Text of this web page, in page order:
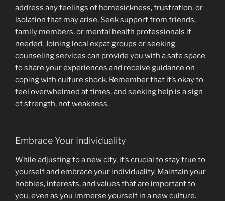
address any feelings of homesickness, frustration, or
isolation that may arise. Seek support from friends,
family members, or mental health professionals if
needed. Joining local expat groups or seeking
counseling services can provide you with a safe space
to share your experiences and receive guidance on
coping with culture shock. Remember that it’s okay to
feel overwhelmed at times, and seeking help is a sign
of strength, not weakness.
Embrace Your Individuality
While adjusting to a new city, it’s crucial to stay true to
yourself and embrace your individuality. Maintain your
hobbies, interests, and values that are important to
you, even as you immerse yourself in a new culture.